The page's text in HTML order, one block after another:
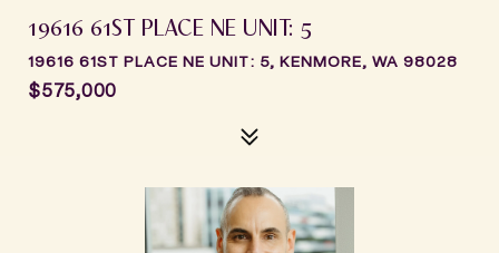
19616 61ST PLACE NE UNIT: 5
19616 61ST PLACE NE UNIT: 5, KENMORE, WA 98028
$575,000